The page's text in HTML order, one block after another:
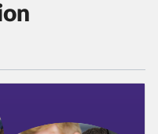
LinkedIn